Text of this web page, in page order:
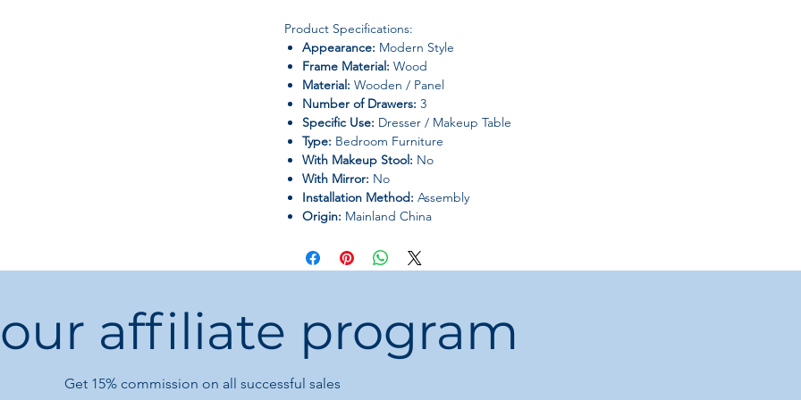
Product Specifications:
Appearance: Modern Style
Frame Material: Wood
Material: Wooden / Panel
Number of Drawers: 3
Specific Use: Dresser / Makeup Table
Type: Bedroom Furniture
With Makeup Stool: No
With Mirror: No
Installation Method: Assembly
Origin: Mainland China
affiliate program
Get 15% commission on all successful sales